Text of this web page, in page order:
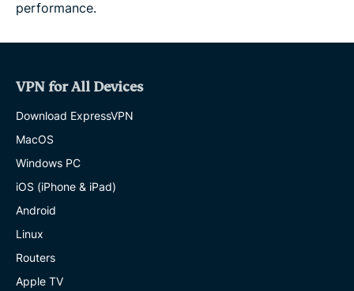
performance.
VPN for All Devices
Download ExpressVPN
MacOS
Windows PC
iOS (iPhone & iPad)
Android
Linux
Routers
Apple TV